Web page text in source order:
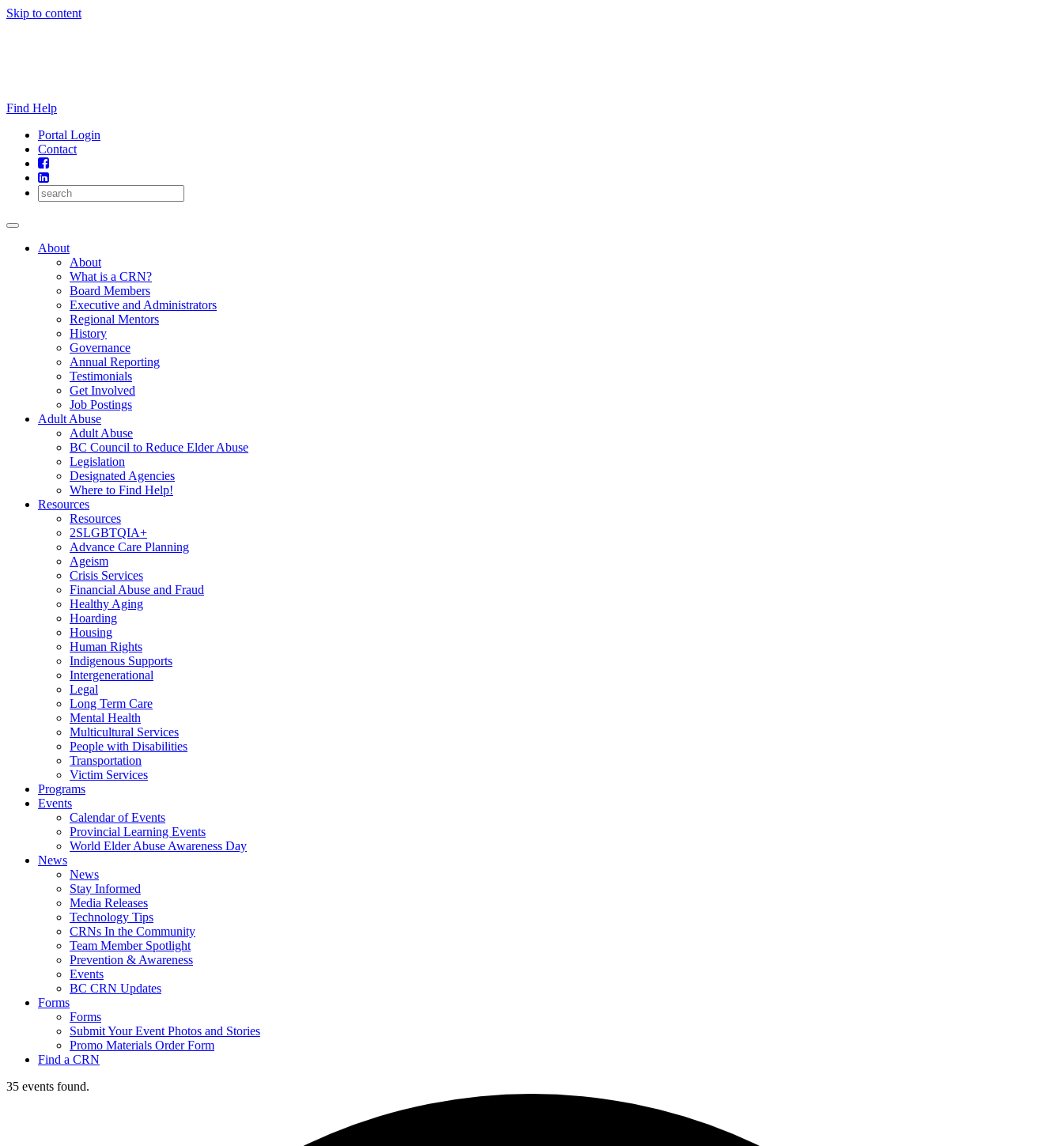
Skip to content
Find Help
Portal Login
Contact
About
About
What is a CRN?
Board Members
Executive and Administrators
Regional Mentors
History
Governance
Annual Reporting
Testimonials
Get Involved
Job Postings
Adult Abuse
Adult Abuse
BC Council to Reduce Elder Abuse
Legislation
Designated Agencies
Where to Find Help!
Resources
Resources
2SLGBTQIA+
Advance Care Planning
Ageism
Crisis Services
Financial Abuse and Fraud
Healthy Aging
Hoarding
Housing
Human Rights
Indigenous Supports
Intergenerational
Legal
Long Term Care
Mental Health
Multicultural Services
People with Disabilities
Transportation
Victim Services
Programs
Events
Calendar of Events
Provincial Learning Events
World Elder Abuse Awareness Day
News
News
Stay Informed
Media Releases
Technology Tips
CRNs In the Community
Team Member Spotlight
Prevention & Awareness
Events
BC CRN Updates
Forms
Forms
Submit Your Event Photos and Stories
Promo Materials Order Form
Find a CRN
35 events found.